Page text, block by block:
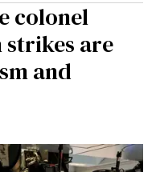
colonel
strikes are
and